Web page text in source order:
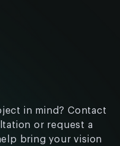
in mind? Contact
or request a
bring your vision